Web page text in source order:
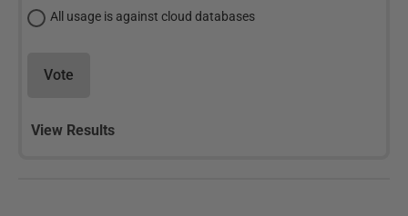
All usage is against cloud databases
Vote
View Results